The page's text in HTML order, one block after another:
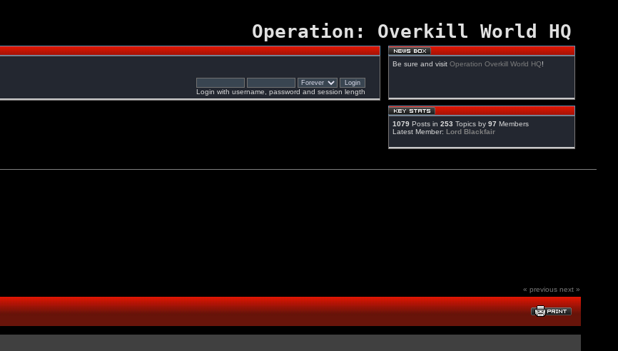
Operation: Overkill World HQ
Login with username, password and session length
Be sure and visit Operation Overkill World HQ!
1079 Posts in 253 Topics by 97 Members
Latest Member: Lord Blackfair
« previous next »